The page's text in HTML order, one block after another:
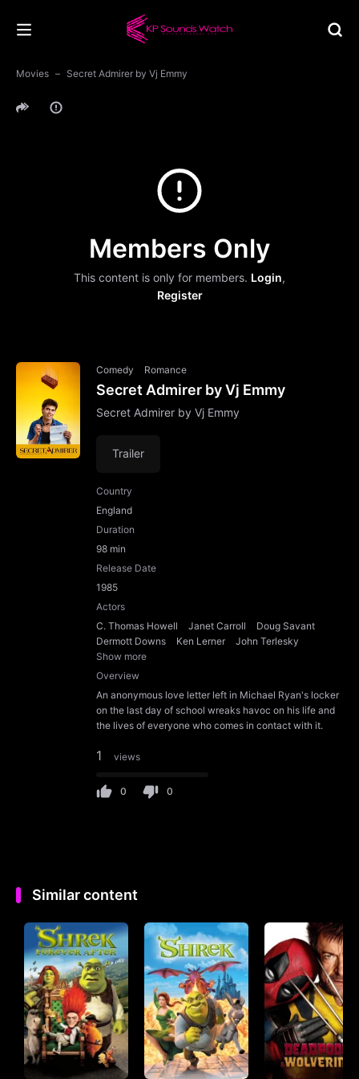
Movies Secret Admirer by Vj Emmy
Members Only
This content is only for members. Login,
Register
Comedy Romance
Secret Admirer by Vj Emmy
Secret Admirer by Vj Emmy
Trailer
Country
England
Duration
98 min
Release Date
1985
Actors
C. Thomas Howell
Janet Carroll
Doug Savant
Dermott Downs
Ken Lerner
John Terlesky
Show more
Overview
An anonymous love letter left in Michael Ryan's locker
on the last day of school wreaks havoc on his life and
the lives of everyone who comes in contact with it.
1 views
0 0
Similar content